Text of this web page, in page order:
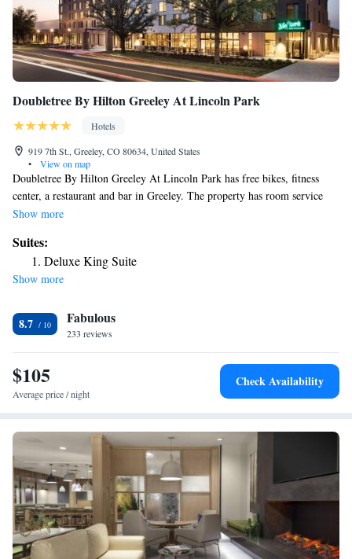
Doubletree By Hilton Greeley At Lincoln Park
Hotels
919 7th St., Greeley, CO 80634, United States
•
View on map
Doubletree By Hilton Greeley At Lincoln Park has free bikes, fitness
center, a restaurant and bar in Greeley. The property has room service
and a 24-hour front desk for guests. The hotel also provides a business
Hilton Greeley At Lincoln Park. The nearest airport is Denver
International Airport, 46 miles from the accommodation.
Show more
Suites:
Deluxe King Suite
Show more
8.7 Fabulous
233 reviews
$105
Average price / night
Check Availability